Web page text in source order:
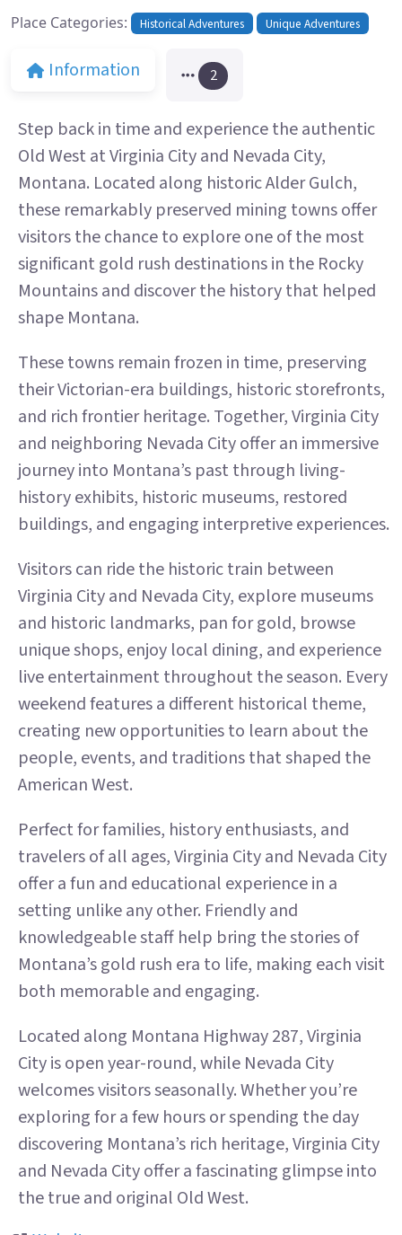
Place Categories: Historical Adventures Unique Adventures
Information 2
Step back in time and experience the authentic
Old West at Virginia City and Nevada City,
Montana. Located along historic Alder Gulch,
these remarkably preserved mining towns offer
visitors the chance to explore one of the most
significant gold rush destinations in the Rocky
Mountains and discover the history that helped
shape Montana.
These towns remain frozen in time, preserving
their Victorian-era buildings, historic storefronts,
and rich frontier heritage. Together, Virginia City
and neighboring Nevada City offer an immersive
journey into Montana’s past through living-
history exhibits, historic museums, restored
buildings, and engaging interpretive experiences.
Visitors can ride the historic train between
Virginia City and Nevada City, explore museums
and historic landmarks, pan for gold, browse
unique shops, enjoy local dining, and experience
live entertainment throughout the season. Every
weekend features a different historical theme,
creating new opportunities to learn about the
people, events, and traditions that shaped the
American West.
Perfect for families, history enthusiasts, and
travelers of all ages, Virginia City and Nevada City
offer a fun and educational experience in a
setting unlike any other. Friendly and
knowledgeable staff help bring the stories of
Montana’s gold rush era to life, making each visit
both memorable and engaging.
Located along Montana Highway 287, Virginia
City is open year-round, while Nevada City
welcomes visitors seasonally. Whether you’re
exploring for a few hours or spending the day
discovering Montana’s rich heritage, Virginia City
and Nevada City offer a fascinating glimpse into
the true and original Old West.